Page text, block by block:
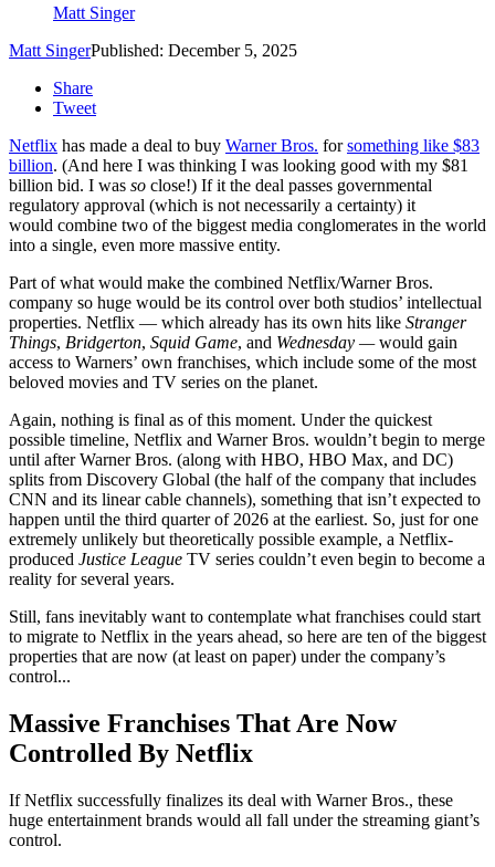
Matt Singer
Matt SingerPublished: December 5, 2025
Share
Tweet
Netflix has made a deal to buy Warner Bros. forsomething like $83
billion. (And here I was thinking I was looking good with my $81
billion bid. I was so close!) If it the deal passes governmental
regulatory approval (which is not necessarily a certainty) it
would combine two of the biggest media conglomerates in the world
into a single, even more massive entity.
Part of what would make the combined Netflix/Warner Bros.
company so huge would be its control over both studios’ intellectual
properties. Netflix — which already has its own hits like Stranger
Things, Bridgerton, Squid Game, and Wednesday —would gain
access to Warners’ own franchises, which include some of the most
beloved movies and TV series on the planet.
Again, nothing is final as of this moment. Under the quickest
possible timeline, Netflix and Warner Bros. wouldn’t begin to merge
until after Warner Bros. (along with HBO, HBO Max, and DC)
splits from Discovery Global (the half of the company that includes
CNN and its linear cable channels), something that isn’t expected to
happen until the third quarter of 2026 at the earliest. So, just for one
extremely unlikely but theoretically possible example, a Netflix-
produced Justice League TV series couldn’t even begin to become a
reality for several years.
Still, fans inevitably want to contemplate what franchises could start
to migrate to Netflix in the years ahead, so here are ten of the biggest
properties that are now (at least on paper) under the company’s
control...
Massive Franchises That Are Now
Controlled By Netflix
If Netflix successfully finalizes its deal with Warner Bros., these
huge entertainment brands would all fall under the streaming giant’s
control.